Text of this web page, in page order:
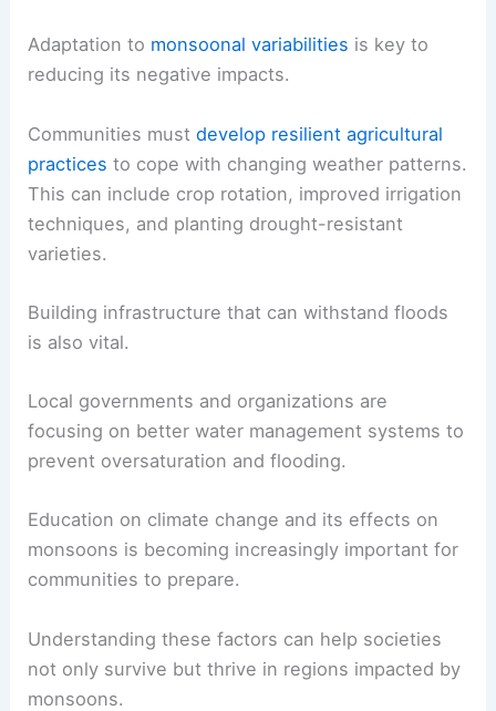
Adaptation to monsoonal variabilities is key to
reducing its negative impacts.
Communities mustdevelop resilient agricultural
practices to cope with changing weather patterns.
This can include crop rotation, improved irrigation
techniques, and planting drought-resistant
varieties.
Building infrastructure that can withstand floods
is also vital.
Local governments and organizations are
focusing on better water management systems to
prevent oversaturation and flooding.
Education on climate change and its effects on
monsoons is becoming increasingly important for
communities to prepare.
Understanding these factors can help societies
not only survive but thrive in regions impacted by
monsoons.